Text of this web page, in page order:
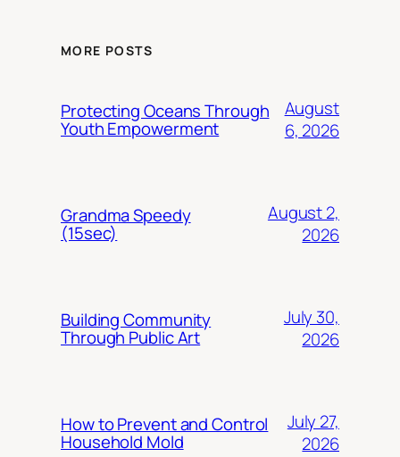
MORE POSTS
Protecting Oceans Through
Youth Empowerment
August
6, 2026
Grandma Speedy
(15sec)
August 2,
2026
Building Community
Through Public Art
July 30,
2026
How to Prevent and Control
Household Mold
July 27,
2026